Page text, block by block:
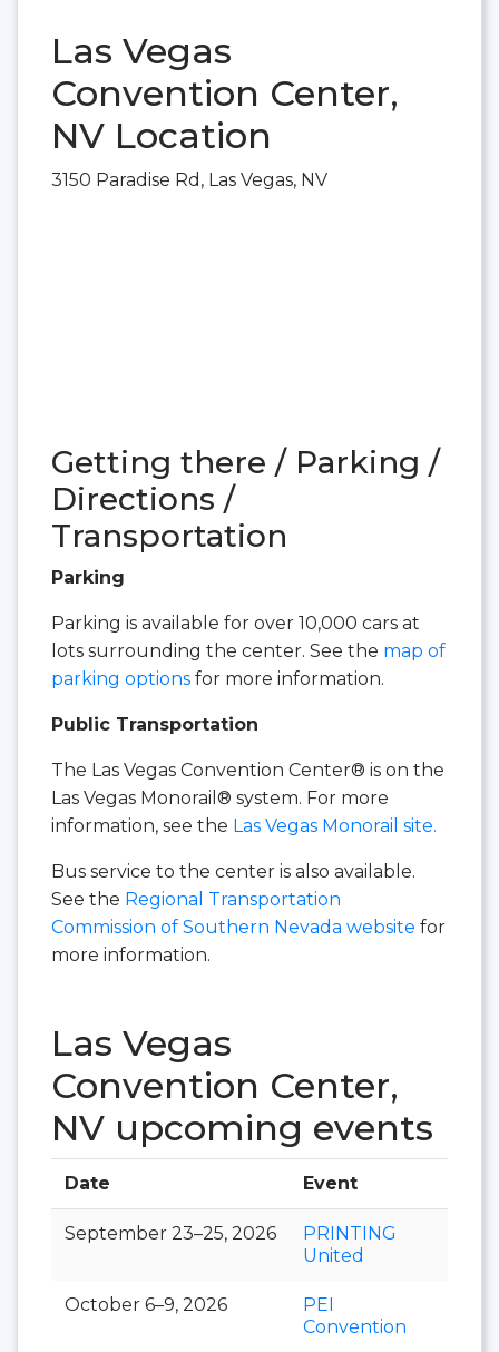
Las Vegas
Convention Center,
NV Location
3150 Paradise Rd, Las Vegas, NV
Getting there / Parking /
Directions /
Transportation
Parking
Parking is available for over 10,000 cars at
lots surrounding the center. See the map of
parking options for more information.
Public Transportation
The Las Vegas Convention Center® is on the
Las Vegas Monorail® system. For more
information, see the Las Vegas Monorail site.
Bus service to the center is also available.
See the Regional Transportation
Commission of Southern Nevada website for
more information.
Las Vegas
Convention Center,
NV upcoming events
Date Event
September 23–25, 2026
PRINTING
United
October 6–9, 2026
PEI
Convention